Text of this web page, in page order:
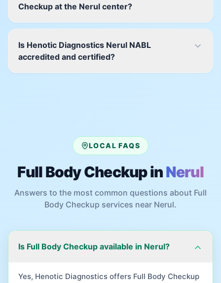
Checkup at the Nerul center?
Is Henotic Diagnostics Nerul NABL
accredited and certified?
LOCAL FAQS
Full Body CheckupinNerul
Answers to the most common questions about Full
Body Checkup services near Nerul.
Is Full Body Checkup available in Nerul?
Yes, Henotic Diagnostics offers Full Body Checkup